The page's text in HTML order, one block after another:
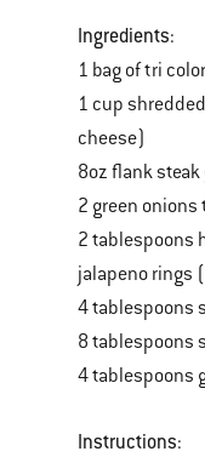
Ingredients:
1 bag of tri
1 cup
cheese)
8oz flank
2 green
2 tablespoons
jalapeno rings
4 tablespoons
8 tablespoons
4 tablespoons
Instructions: